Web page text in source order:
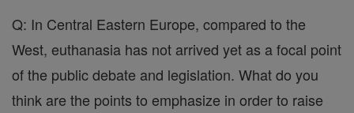
Q: In Central Eastern Europe, compared to the
West, euthanasia has not arrived yet as a focal point
of the public debate and legislation. What do you
think are the points to emphasize in order to raise